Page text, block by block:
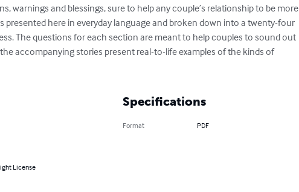
warnings and blessings, sure to help any couple’s relationship to be more
presented here in everyday language and broken down into a twenty-four
The questions for each section are meant to help couples to sound out
accompanying stories present real-to-life examples of the kinds of
License
Specifications
Format PDF